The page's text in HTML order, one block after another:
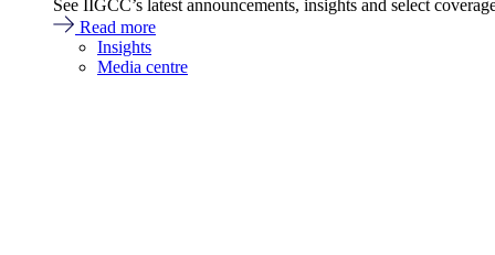
See IIGCC’s latest announcements, insights and select
Read more
Insights
Media centre